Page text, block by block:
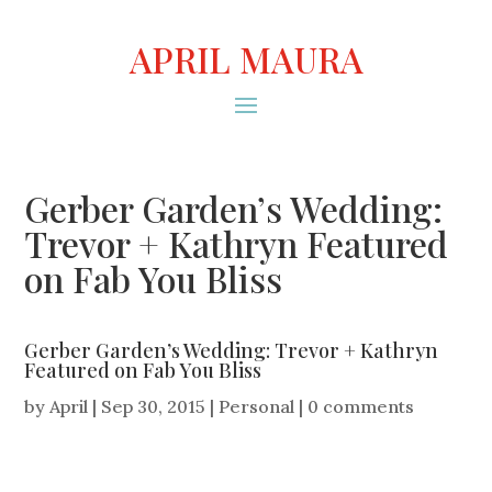
APRIL MAURA
Gerber Garden’s Wedding:
Trevor + Kathryn Featured
on Fab You Bliss
Gerber Garden’s Wedding: Trevor + Kathryn
Featured on Fab You Bliss
byApril | Sep 30, 2015 | Personal | 0 comments